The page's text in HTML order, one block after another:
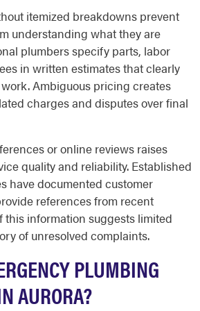
itemized breakdowns prevent
understanding what they are
plumbers specify parts, labor
in written estimates that clearly
Ambiguous pricing creates
charges and disputes over final
or online reviews raises
quality and reliability. Established
have documented customer
references from recent
this information suggests limited
of unresolved complaints.
PLUMBING
AURORA?